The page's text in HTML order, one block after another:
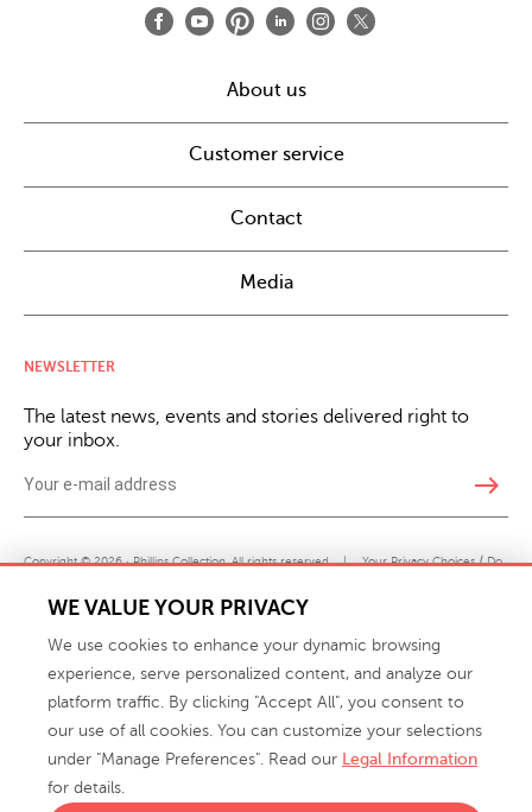
About us
Customer service
Contact
Media
NEWSLETTER
The latest news, events and stories delivered right to
your inbox.
east
Copyright © 2026 · Phillips Collection. All rights reserved. | Your Privacy Choices / Do
Not Sell or Share My Personal Information
info@phillipscollection.com
WE VALUE YOUR PRIVACY
We use cookies to enhance your dynamic browsing
experience, serve personalized content, and analyze our
platform traffic. By clicking "Accept All", you consent to
our use of all cookies. You can customize your selections
under "Manage Preferences". Read our Legal Information
for details.